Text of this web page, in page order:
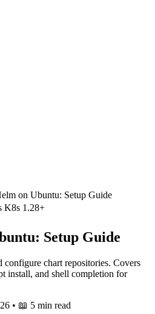
on Ubuntu: Setup Guide
K8s 1.28+
Setup Guide
chart repositories. Covers
install, and shell completion for
• 📖 5 min read